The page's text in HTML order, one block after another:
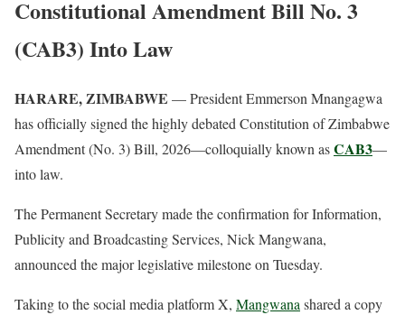
Constitutional Amendment Bill No. 3
(CAB3) Into Law
HARARE, ZIMBABWE — President Emmerson Mnangagwa
has officially signed the highly debated Constitution of Zimbabwe
Amendment (No. 3) Bill, 2026—colloquially known asCAB3—
into law.
The Permanent Secretary made the confirmation for Information,
Publicity and Broadcasting Services, Nick Mangwana,
announced the major legislative milestone on Tuesday.
Taking to the social media platform X, Mangwana shared a copy